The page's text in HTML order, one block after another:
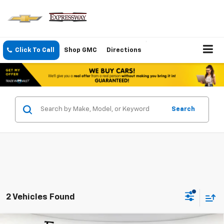
Click To Call Shop GMC Directions
Search
2 Vehicles Found